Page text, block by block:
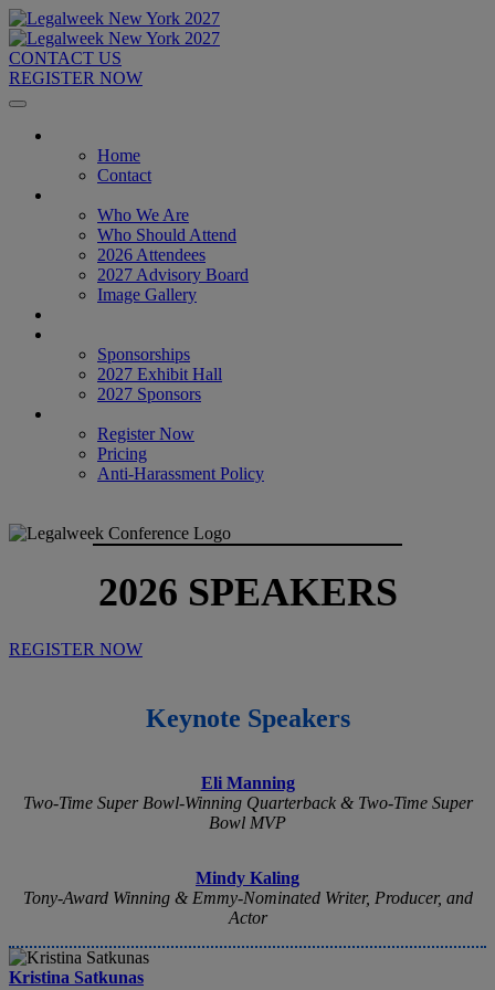
CONTACT US
REGISTER NOW
Home
Contact
Who We Are
Who Should Attend
2026 Attendees
2027 Advisory Board
Image Gallery
Sponsorships
2027 Exhibit Hall
2027 Sponsors
Register Now
Pricing
Anti-Harassment Policy
2026 SPEAKERS
REGISTER NOW
Keynote Speakers
Eli Manning
Two-Time Super Bowl-Winning Quarterback & Two-Time Super
Bowl MVP
Mindy Kaling
Tony-Award Winning & Emmy-Nominated Writer, Producer, and
Actor
Kristina Satkunas